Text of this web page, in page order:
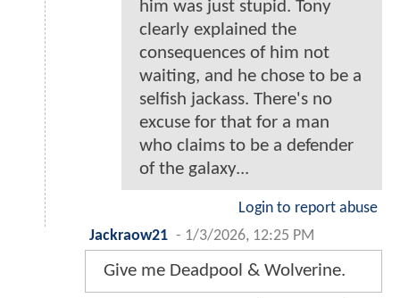
him was just stupid. Tony
clearly explained the
consequences of him not
waiting, and he chose to be a
selfish jackass. There's no
excuse for that for a man
who claims to be a defender
of the galaxy...
Login to report abuse
Jackraow21 - 1/3/2026, 12:25 PM
Give me Deadpool & Wolverine.